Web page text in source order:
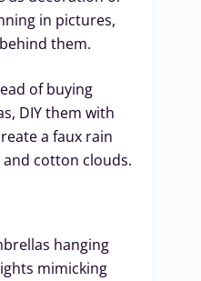
in pictures,
them.
of buying
DIY them with
a faux rain
cotton clouds.
hanging
mimicking